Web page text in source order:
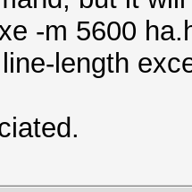
-m 5600
length